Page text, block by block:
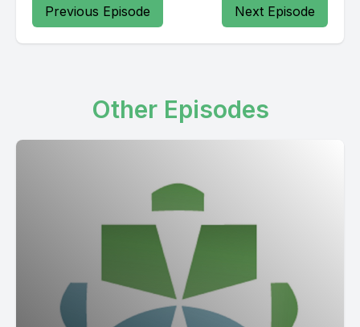
Previous Episode Next Episode
Other Episodes